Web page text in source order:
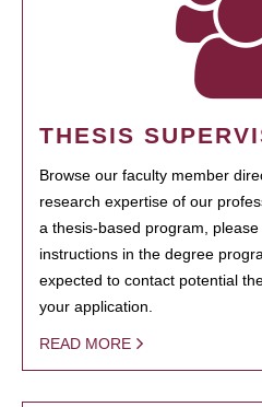
THESIS
Browse our faculty member
research expertise of our
a thesis-based program,
instructions in the degree
expected to contact potential
your application.
READ MORE